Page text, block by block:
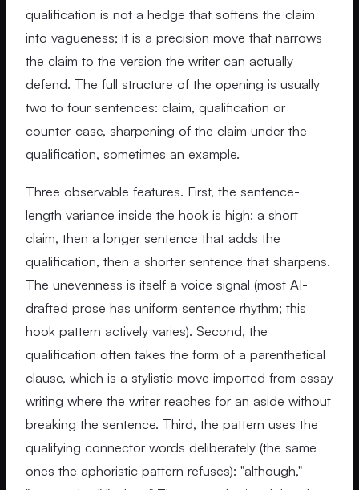
qualification is not a hedge that softens the claim
into vagueness; it is a precision move that narrows
the claim to the version the writer can actually
defend. The full structure of the opening is usually
two to four sentences: claim, qualification or
counter-case, sharpening of the claim under the
qualification, sometimes an example.
Three observable features. First, the sentence-
length variance inside the hook is high: a short
claim, then a longer sentence that adds the
qualification, then a shorter sentence that sharpens.
The unevenness is itself a voice signal (most AI-
drafted prose has uniform sentence rhythm; this
hook pattern actively varies). Second, the
qualification often takes the form of a parenthetical
clause, which is a stylistic move imported from essay
writing where the writer reaches for an aside without
breaking the sentence. Third, the pattern uses the
qualifying connector words deliberately (the same
ones the aphoristic pattern refuses): "although,"